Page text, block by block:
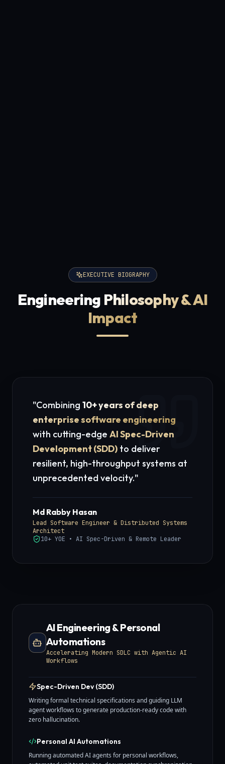
EXECUTIVE BIOGRAPHY
Engineering Philosophy & AI
Impact
"Combining 10+ years of deep
enterprise software engineering
with cutting-edge AI Spec-Driven
Development (SDD) to deliver
resilient, high-throughput systems at
unprecedented velocity."
Md Rabby Hasan
Lead Software Engineer & Distributed Systems
Architect
10+ YOE • AI Spec-Driven & Remote Leader
AI Engineering & Personal
Automations
Accelerating Modern SDLC with Agentic AI
Workflows
Spec-Driven Dev (SDD)
Writing formal technical specifications and guiding LLM
agent workflows to generate production-ready code with
zero hallucination.
Personal AI Automations
Running automated AI agents for personal workflows,